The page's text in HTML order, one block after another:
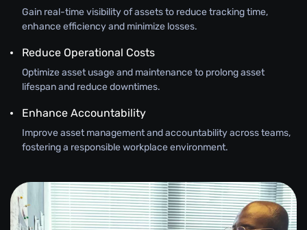
Gain real-time visibility of assets to reduce tracking time,
enhance efficiency and minimize losses.
Reduce Operational Costs
Optimize asset usage and maintenance to prolong asset
lifespan and reduce downtimes.
Enhance Accountability
Improve asset management and accountability across teams,
fostering a responsible workplace environment.